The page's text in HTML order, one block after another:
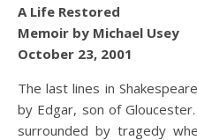
A Life Restored
Memoir by Michael Usey
October 23, 2001
The last lines in
by Edgar, son of
surrounded by tragedy